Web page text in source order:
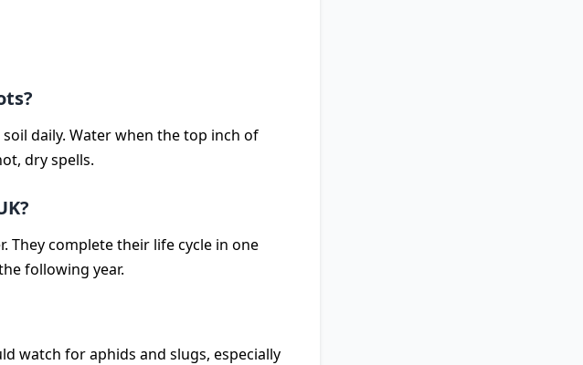
daily. Water when the top inch of
dry spells.
They complete their life cycle in one
following year.
watch for aphids and slugs, especially